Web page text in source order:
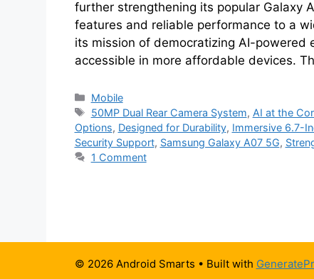
further strengthening its popular Galaxy
features and reliable performance to a
its mission of democratizing AI-powered
accessible in more affordable devices.
Categories
Mobile
Tags
50MP Dual Rear Camera System, AI at the
Options, Designed for Durability, Immersive 6.7-
Security Support, Samsung Galaxy A07 5G,
1 Comment
© 2026 Android Smarts • Built with